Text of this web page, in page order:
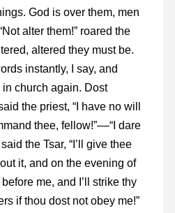
God is over them, men
alter them!” roared the
altered they must be.
instantly, I say, and
church again. Dost
the priest, “I have no will
thee, fellow!”––“I dare
the Tsar, “I’ll give thee
it, and on the evening of
me, and I’ll strike thy
if thou dost not obey me!”